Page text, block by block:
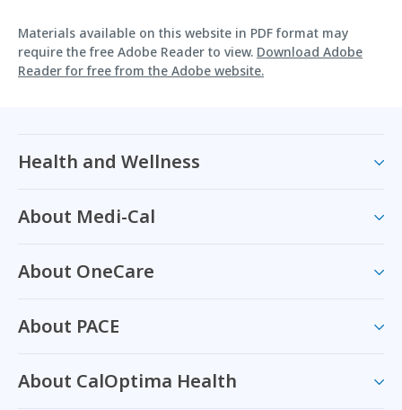
Materials available on this website in PDF format may
require the free Adobe Reader to view. Download Adobe
Reader for free from the Adobe website.
Health and Wellness
About Medi-Cal
About OneCare
About PACE
About CalOptima Health